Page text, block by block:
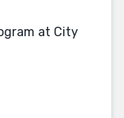
at City